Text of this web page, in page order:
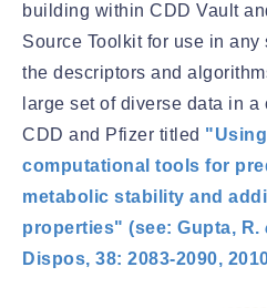
building within CDD Vault
Source Toolkit for use in
the descriptors and
large set of diverse data in
CDD and Pfizer titled
computational tools for
metabolic stability and
properties" (see: Gupta, R.
Dispos, 38: 2083-2090,